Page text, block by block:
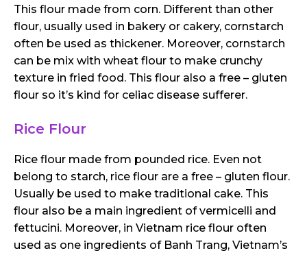
This flour made from corn. Different than other
flour, usually used in bakery or cakery, cornstarch
often be used as thickener. Moreover, cornstarch
can be mix with wheat flour to make crunchy
texture in fried food. This flour also a free – gluten
flour so it’s kind for celiac disease sufferer.
Rice Flour
Rice flour made from pounded rice. Even not
belong to starch, rice flour are a free – gluten flour.
Usually be used to make traditional cake. This
flour also be a main ingredient of vermicelli and
fettucini. Moreover, in Vietnam rice flour often
used as one ingredients of Banh Trang, Vietnam’s